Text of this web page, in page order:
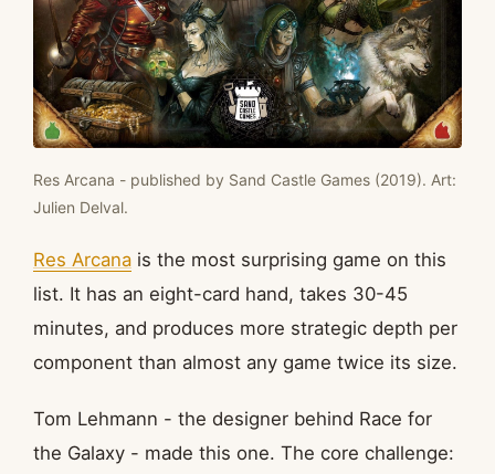
Res Arcana - published by Sand Castle Games (2019). Art:
Julien Delval.
Res Arcana is the most surprising game on this
list. It has an eight-card hand, takes 30-45
minutes, and produces more strategic depth per
component than almost any game twice its size.
Tom Lehmann - the designer behind Race for
the Galaxy - made this one. The core challenge: